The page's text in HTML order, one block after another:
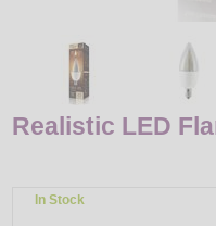
Realistic LED
In Stock